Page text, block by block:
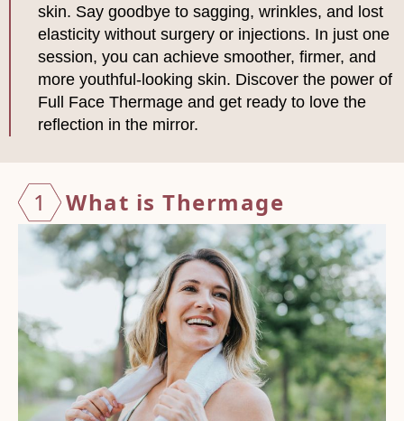
skin. Say goodbye to sagging, wrinkles, and lost
elasticity without surgery or injections. In just one
session, you can achieve smoother, firmer, and
more youthful-looking skin. Discover the power of
Full Face Thermage and get ready to love the
reflection in the mirror.
1 What is Thermage